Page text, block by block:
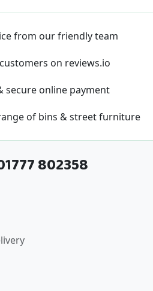
from our friendly team
customers on reviews.io
secure online payment
of bins & street furniture
802358